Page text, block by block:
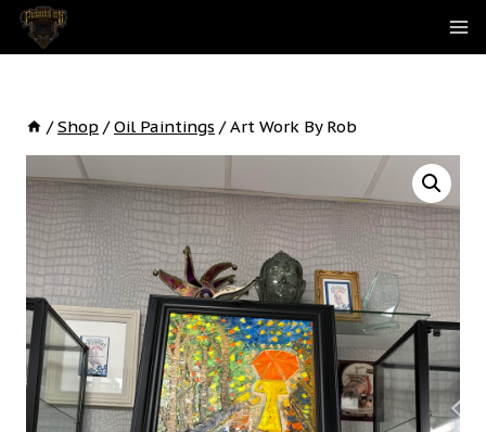
Skip
Content
/ Shop / Oil Paintings / Art Work By Rob